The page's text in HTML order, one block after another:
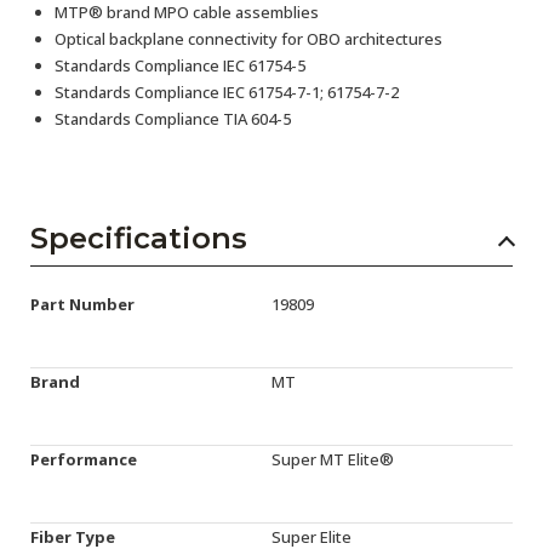
MTP® brand MPO cable assemblies
Optical backplane connectivity for OBO architectures
Standards Compliance IEC 61754-5
Standards Compliance IEC 61754-7-1; 61754-7-2
Standards Compliance TIA 604-5
Specifications
Part Number 19809
Brand MT
Performance Super MT Elite®
Fiber Type Super Elite